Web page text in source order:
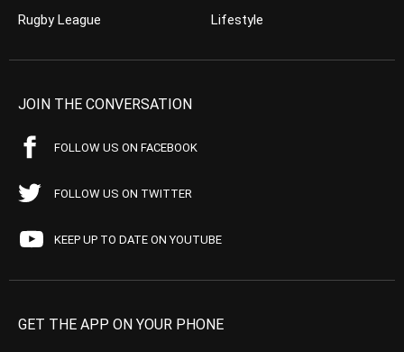
Rugby League
Lifestyle
JOIN THE CONVERSATION
FOLLOW US ON FACEBOOK
FOLLOW US ON TWITTER
KEEP UP TO DATE ON YOUTUBE
GET THE APP ON YOUR PHONE